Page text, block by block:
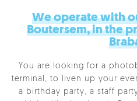
We operate with
Boutersem, in the
You are looking for a
terminal, to liven up your
a birthday party, a staff